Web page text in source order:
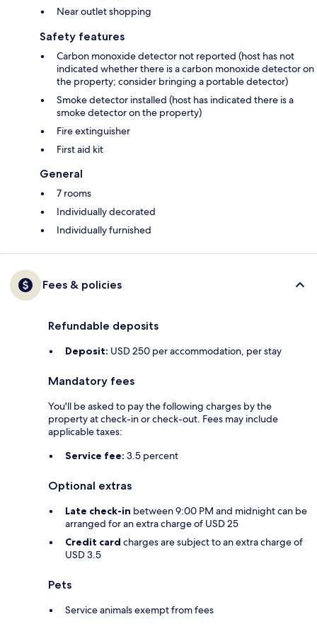
Near outlet shopping
Safety features
Carbon monoxide detector not reported (host has not
indicated whether there is a carbon monoxide detector on
the property; consider bringing a portable detector)
Smoke detector installed (host has indicated there is a
smoke detector on the property)
Fire extinguisher
First aid kit
General
7 rooms
Individually decorated
Individually furnished
Fees & policies
Refundable deposits
Deposit: USD 250 per accommodation, per stay
Mandatory fees
You'll be asked to pay the following charges by the
property at check-in or check-out. Fees may include
applicable taxes:
Service fee: 3.5 percent
Optional extras
Late check-in between 9:00 PM and midnight can be
arranged for an extra charge of USD 25
Credit card charges are subject to an extra charge of
USD 3.5
Pets
Service animals exempt from fees